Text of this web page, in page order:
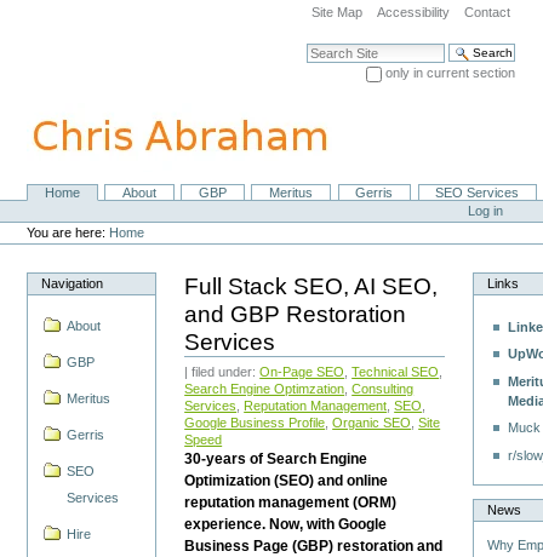
navigation
Site Map Accessibility Contact
Search Site
only in current section
NavigationHome About GBP Meritus Gerris
SEO Services
Personal
tools
Log in
You are here: Home
Navigation
About
GBP
Meritus
Gerris
SEO
Services
Hire
Full Stack SEO, AI SEO,
and GBP Restoration
Services
| filed under:On-Page SEO ,Technical SEO
Search Engine Optimzation ,Consulting
Services
Reputation Management ,SEO
Google Business Profile ,Organic SEO ,Site
Speed
30-years of Search Engine
Optimization (SEO) and online
reputation management (ORM)
experience. Now, with Google
Business Page (GBP) restoration and
Links
r/
News
Why